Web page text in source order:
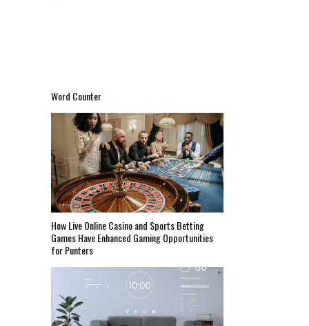
Word Counter
How Live Online Casino and Sports Betting
Games Have Enhanced Gaming Opportunities
for Punters